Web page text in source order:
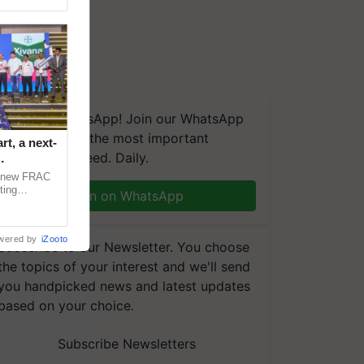
on WhatsApp! Join our WhatsApp
and get the most important
you need. Daily.
Join on WhatsApp
to our Newsletter. You choose
topics of your interest and we'll send
handpicked news and latest updates
on your choice.
Subscribe Newsletters
a next-
FRAC
by iZooto